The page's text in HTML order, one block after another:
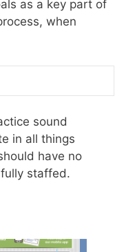
as a key part of
when
sound
in all things
have no
staffed.